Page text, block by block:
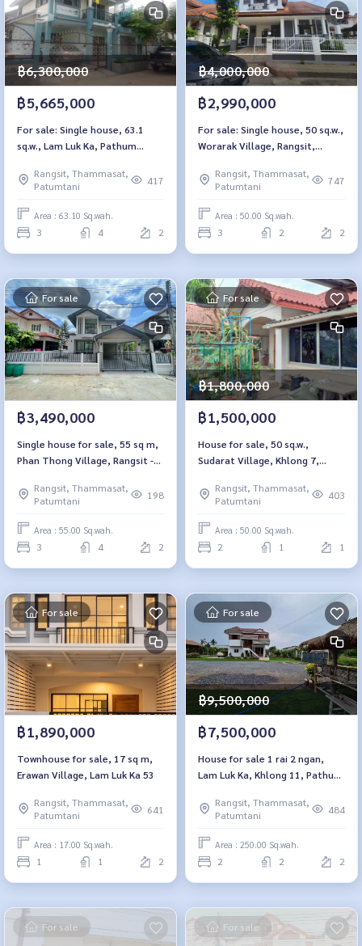
฿6,300,000
฿5,665,000
For sale: Single house, 63.1
sq.w., Lam Luk Ka, Pathum
Rangsit, Thammasat,
Patumtani
417
Area : 63.10 Sq.wah.
3 4 2
฿4,000,000
฿2,990,000
For sale: Single house, 50 sq.w.,
Worarak Village, Rangsit,
Rangsit, Thammasat,
Patumtani
747
Area : 50.00 Sq.wah.
3 2 2
For sale
฿3,490,000
Single house for sale, 55 sq m,
Phan Thong Village, Rangsit -
Rangsit, Thammasat,
Patumtani
198
Area : 55.00 Sq.wah.
3 4 2
For sale
฿1,800,000
฿1,500,000
House for sale, 50 sq.w.,
Sudarat Village, Khlong 7,
Rangsit, Thammasat,
Patumtani
403
Area : 50.00 Sq.wah.
2 1 1
For sale
฿1,890,000
Townhouse for sale, 17 sq m,
Erawan Village, Lam Luk Ka 53
Rangsit, Thammasat,
Patumtani
641
Area : 17.00 Sq.wah.
1 1 2
For sale
฿9,500,000
฿7,500,000
House for sale 1 rai 2 ngan,
Lam Luk Ka, Khlong 11, Pathum
Rangsit, Thammasat,
Patumtani
484
Area : 250.00 Sq.wah.
2 2 2
For sale For sale